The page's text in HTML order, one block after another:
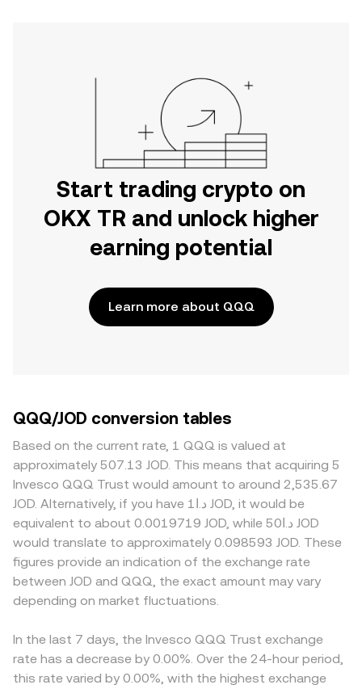
Start trading crypto on
OKX TR and unlock higher
earning potential
Learn more about QQQ
QQQ/JOD conversion tables
Based on the current rate, 1 QQQ is valued at
approximately 507.13 JOD. This means that acquiring 5
Invesco QQQ Trust would amount to around 2,535.67
JOD. Alternatively, if you have د.ا1 JOD, it would be
equivalent to about 0.0019719 JOD, while د.ا50 JOD
would translate to approximately 0.098593 JOD. These
figures provide an indication of the exchange rate
between JOD and QQQ, the exact amount may vary
depending on market fluctuations.
In the last 7 days, the Invesco QQQ Trust exchange
rate has a decrease by 0.00%. Over the 24-hour period,
this rate varied by 0.00%, with the highest exchange